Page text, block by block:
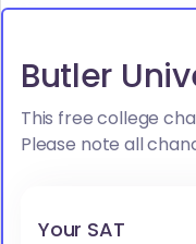
Butler
This free college
Please note all
Your SAT